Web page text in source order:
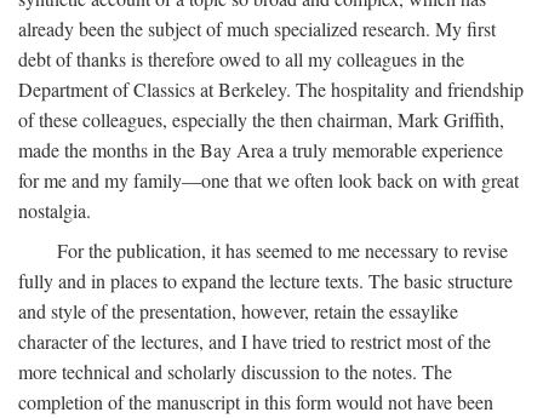
already been the subject of much specialized research. My first
debt of thanks is therefore owed to all my colleagues in the
Department of Classics at Berkeley. The hospitality and friendship
of these colleagues, especially the then chairman, Mark Griffith,
made the months in the Bay Area a truly memorable experience
for me and my family—one that we often look back on with great
nostalgia.
For the publication, it has seemed to me necessary to revise
fully and in places to expand the lecture texts. The basic structure
and style of the presentation, however, retain the essaylike
character of the lectures, and I have tried to restrict most of the
more technical and scholarly discussion to the notes. The
completion of the manuscript in this form would not have been